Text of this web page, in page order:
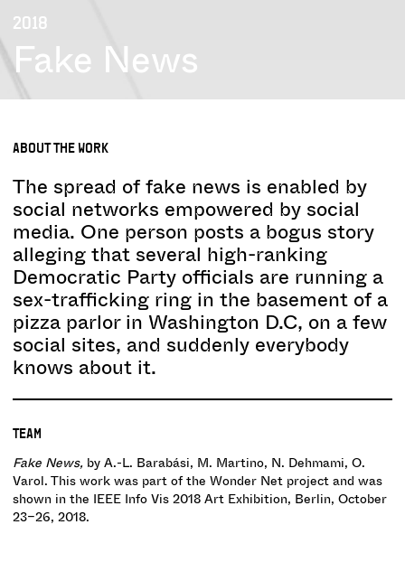
2018
Fake News
ABOUT THE WORK
The spread of fake news is enabled by
social networks empowered by social
media. One person posts a bogus story
alleging that several high-ranking
Democratic Party officials are running a
sex-trafficking ring in the basement of a
pizza parlor in Washington D.C, on a few
social sites, and suddenly everybody
knows about it.
TEAM
Fake News, by A.-L. Barabási, M. Martino, N. Dehmami, O.
Varol. This work was part of the Wonder Net project and was
shown in the IEEE Info Vis 2018 Art Exhibition, Berlin, October
23–26, 2018.